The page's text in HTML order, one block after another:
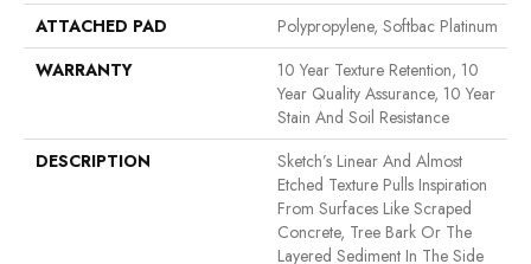
ATTACHED PAD
Polypropylene, Softbac Platinum
WARRANTY
10 Year Texture Retention, 10
Year Quality Assurance, 10 Year
Stain And Soil Resistance
DESCRIPTION
Sketch’s Linear And Almost
Etched Texture Pulls Inspiration
From Surfaces Like Scraped
Concrete, Tree Bark Or The
Layered Sediment In The Side